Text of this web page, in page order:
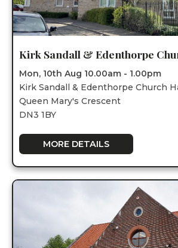
Kirk Sandall & Edenthorpe
Mon, 10th Aug 10.00am - 1.00pm
Kirk Sandall & Edenthorpe Church
Queen Mary's Crescent
DN3 1BY
MORE DETAILS